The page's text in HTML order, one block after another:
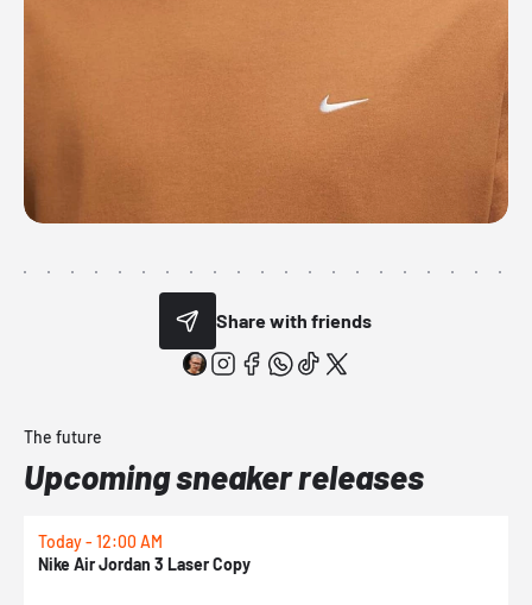
Share with friends
The future
Upcoming sneaker releases
Today - 12:00 AM
Nike Air Jordan 3 Laser Copy